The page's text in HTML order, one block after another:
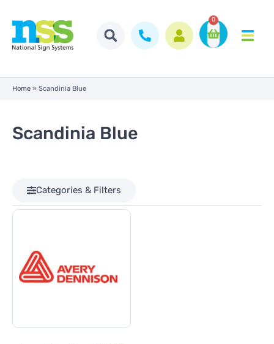
0
Home » Scandinia Blue
Scandinia Blue
Categories & Filters